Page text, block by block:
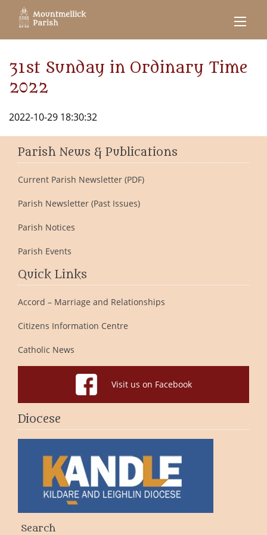
31st Sunday in Ordinary Time
2022
2022-10-29 18:30:32
Parish News & Publications
Current Parish Newsletter (PDF)
Parish Newsletter (Past Issues)
Parish Notices
Parish Events
Quick Links
Accord – Marriage and Relationships
Citizens Information Centre
Catholic News
Visit us on Facebook
Diocese
Search